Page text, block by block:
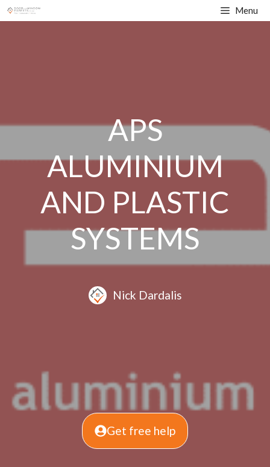
Skip
to
Menu
APS
ALUMINIUM
AND PLASTIC
SYSTEMS
Nick Dardalis
Get free help